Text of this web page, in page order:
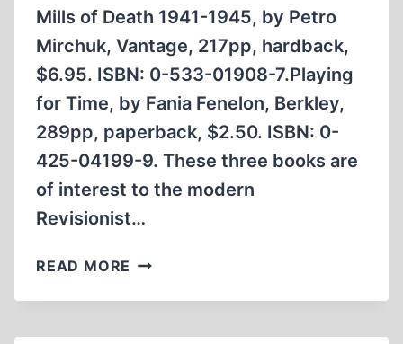
Mills of Death 1941-1945, by Petro
Mirchuk, Vantage, 217pp, hardback,
$6.95. ISBN: 0-533-01908-7.Playing
for Time, by Fania Fenelon, Berkley,
289pp, paperback, $2.50. ISBN: 0-
425-04199-9. These three books are
of interest to the modern
Revisionist…
READ MORE BOOK